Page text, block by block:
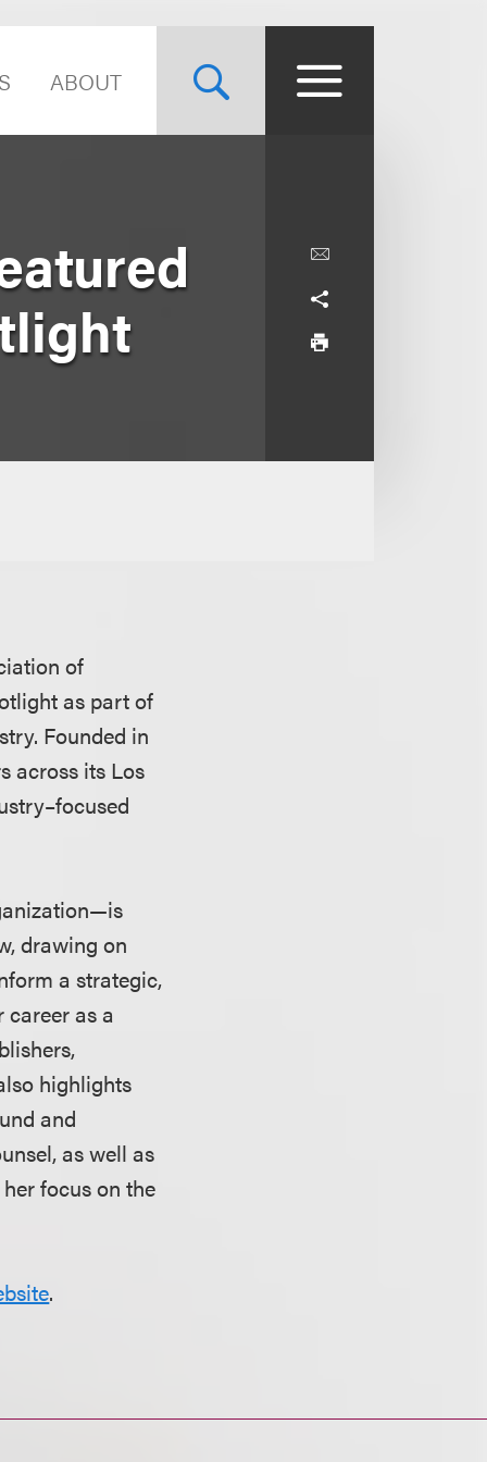
ABOUT
of
as part of
Founded in
across its Los
drawing on
a strategic,
career as a
highlights
and
as well as
focus on the
.